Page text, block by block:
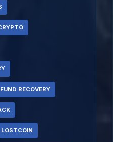
FUND RECOVERY
LOSTCOIN